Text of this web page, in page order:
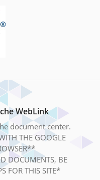
WebLink
document center.
THE GOOGLE
DOCUMENTS, BE
FOR THIS SITE*